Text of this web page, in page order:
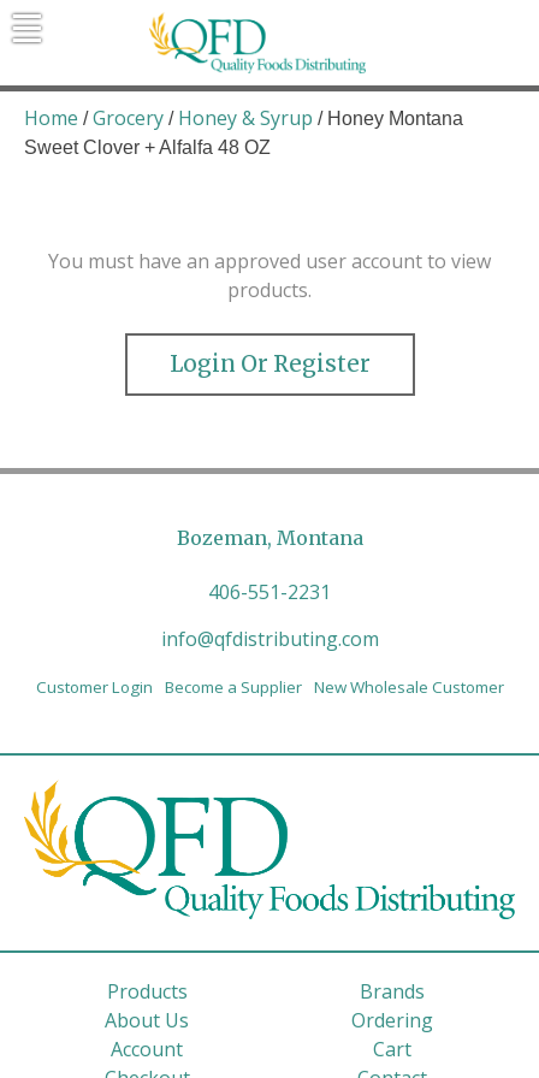
Skip
to
Quality Foods Distributing
Bringing natural, organic, and local
products to the Northern Rockies.
Home /Grocery / Honey & Syrup / Honey Montana
Sweet Clover + Alfalfa 48 OZ
You must have an approved user account to view
products.
Login Or Register
Bozeman, Montana
406-551-2231
info@qfdistributing.com
Customer Login Become a Supplier New Wholesale Customer
Products
Brands
About Us
Ordering
Account
Cart